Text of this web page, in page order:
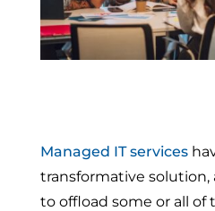
Managed IT services
transformative solution,
to offload some or all of